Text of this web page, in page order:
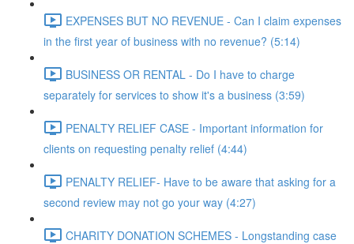
EXPENSES BUT NO REVENUE - Can I claim expenses
in the first year of business with no revenue? (5:14)
BUSINESS OR RENTAL - Do I have to charge
separately for services to show it's a business (3:59)
PENALTY RELIEF CASE - Important information for
clients on requesting penalty relief (4:44)
PENALTY RELIEF- Have to be aware that asking for a
second review may not go your way (4:27)
CHARITY DONATION SCHEMES - Longstanding case